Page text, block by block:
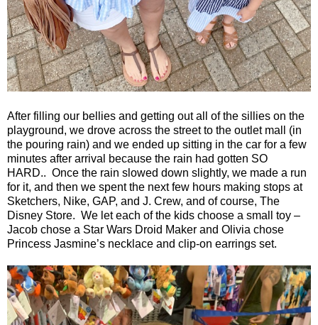
After filling our bellies and getting out all of the sillies on the
playground, we drove across the street to the outlet mall (in
the pouring rain) and we ended up sitting in the car for a few
minutes after arrival because the rain had gotten SO
HARD.. Once the rain slowed down slightly, we made a run
for it, and then we spent the next few hours making stops at
Sketchers, Nike, GAP, and J. Crew, and of course, The
Disney Store. We let each of the kids choose a small toy –
Jacob chose a Star Wars Droid Maker and Olivia chose
Princess Jasmine’s necklace and clip-on earrings set.